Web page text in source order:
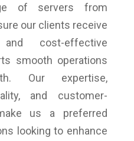
of servers from
our clients receive
cost-effective
smooth operations
Our expertise,
and customer-
us a preferred
looking to enhance